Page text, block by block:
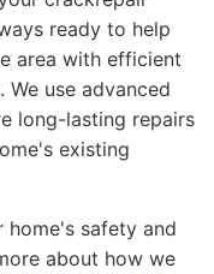
ready to help
area with efficient
use advanced
long-lasting repairs
existing
safety and
about how we